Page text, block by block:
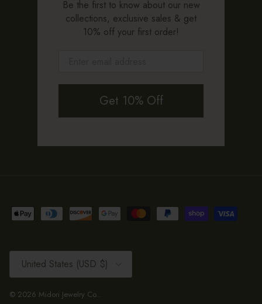
Be the first to know about our new
collections, exclusive sales & get
10% off your first order!
Get 10% Off
Country/Region
United States (USD $)
© 2026 Midori Jewelry Co.